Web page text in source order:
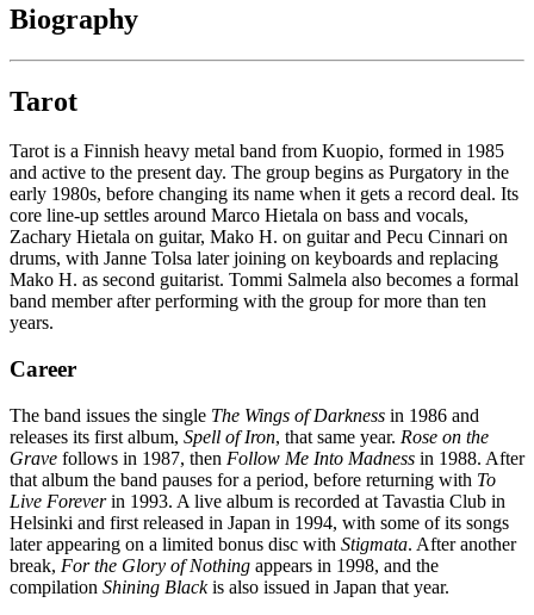
Biography
Tarot
Tarot is a Finnish heavy metal band from Kuopio, formed in 1985
and active to the present day. The group begins as Purgatory in the
early 1980s, before changing its name when it gets a record deal. Its
core line-up settles around Marco Hietala on bass and vocals,
Zachary Hietala on guitar, Mako H. on guitar and Pecu Cinnari on
drums, with Janne Tolsa later joining on keyboards and replacing
Mako H. as second guitarist. Tommi Salmela also becomes a formal
band member after performing with the group for more than ten
years.
Career
The band issues the single The Wings of Darkness in 1986 and
releases its first album, Spell of Iron, that same year. Rose on the
Grave follows in 1987, then Follow Me Into Madness in 1988. After
that album the band pauses for a period, before returning with To
Live Foreverin 1993. A live album is recorded at Tavastia Club in
Helsinki and first released in Japan in 1994, with some of its songs
later appearing on a limited bonus disc with Stigmata. After another
break, For the Glory of Nothing appears in 1998, and the
compilation Shining Blackis also issued in Japan that year.